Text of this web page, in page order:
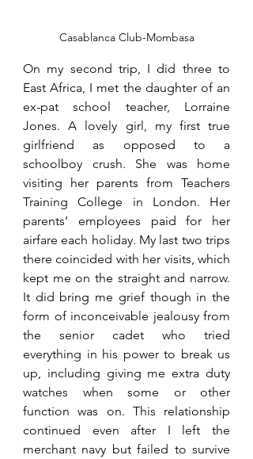
Casablanca Club-Mombasa
On my second trip, I did three to
East Africa, I met the daughter of an
ex-pat school teacher, Lorraine
Jones. A lovely girl, my first true
girlfriend as opposed to a
schoolboy crush. She was home
visiting her parents from Teachers
Training College in London. Her
parents’ employees paid for her
airfare each holiday. My last two trips
there coincided with her visits, which
kept me on the straight and narrow.
It did bring me grief though in the
form of inconceivable jealousy from
the senior cadet who tried
everything in his power to break us
up, including giving me extra duty
watches when some or other
function was on. This relationship
continued even after I left the
merchant navy but failed to survive